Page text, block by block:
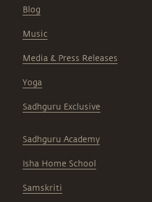
Blog
Music
Media & Press Releases
Yoga
Sadhguru Exclusive
Sadhguru Academy
Isha Home School
Samskriti